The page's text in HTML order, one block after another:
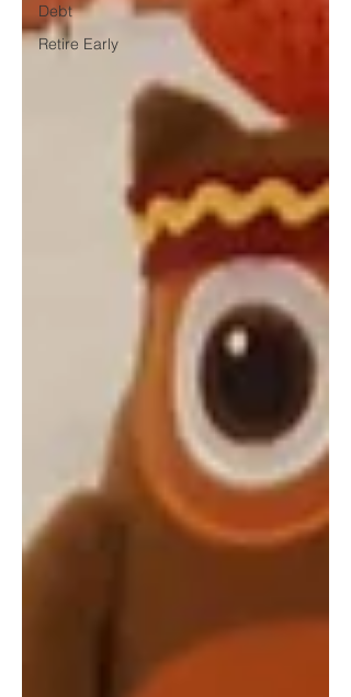
Debt
Retire Early